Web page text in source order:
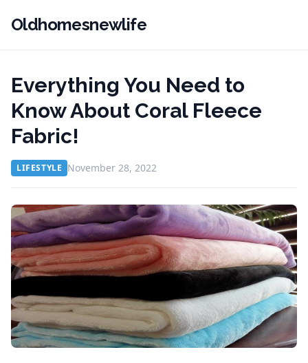
Oldhomesnewlife
Everything You Need to
Know About Coral Fleece
Fabric!
LIFESTYLE November 28, 2022